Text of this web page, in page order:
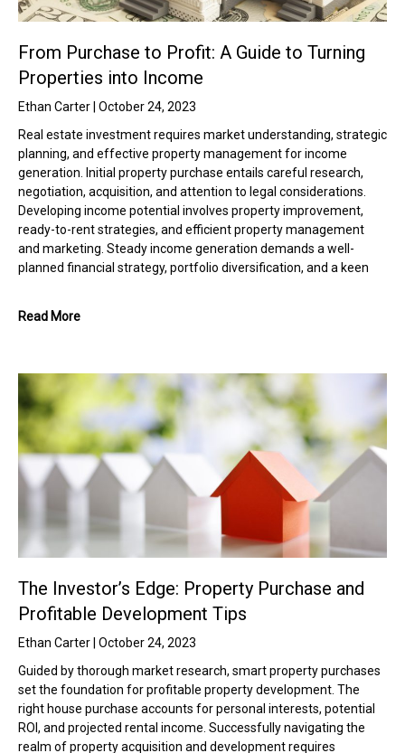
From Purchase to Profit: A Guide to Turning
Properties into Income
Ethan Carter October 24, 2023
Real estate investment requires market understanding, strategic
planning, and effective property management for income
generation. Initial property purchase entails careful research,
negotiation, acquisition, and attention to legal considerations.
Developing income potential involves property improvement,
ready-to-rent strategies, and efficient property management
and marketing. Steady income generation demands a well-
planned financial strategy, portfolio diversification, and a keen
Read More
The Investor’s Edge: Property Purchase and
Profitable Development Tips
Ethan Carter October 24, 2023
Guided by thorough market research, smart property purchases
set the foundation for profitable property development. The
right house purchase accounts for personal interests, potential
ROI, and projected rental income. Successfully navigating the
realm of property acquisition and development requires